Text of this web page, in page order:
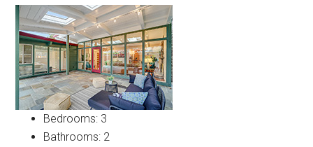
Bedrooms: 3
Bathrooms: 2